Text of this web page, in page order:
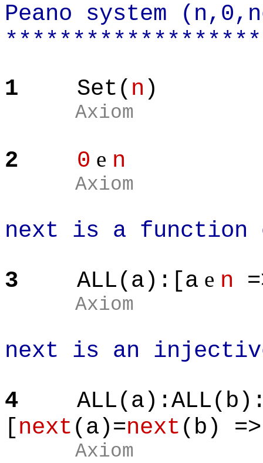
Peano system
1
Set( n )
Axiom
2 0 e n
Axiom
next is a function
3
ALL(a):[a e n
Axiom
next is an
4
[next (a)=next (b)
Axiom